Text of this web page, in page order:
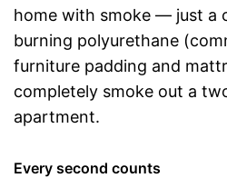
home with smoke — just a
burning polyurethane
furniture padding and
completely smoke out a
apartment.
Every second counts